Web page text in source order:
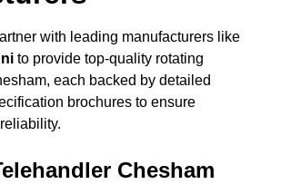
with leading manufacturers like
to provide top-quality rotating
each backed by detailed
brochures to ensure
Chesham